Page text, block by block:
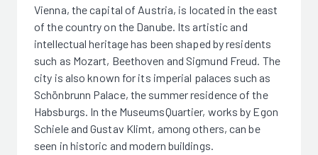
Vienna, the capital of Austria, is located in the east
of the country on the Danube. Its artistic and
intellectual heritage has been shaped by residents
such as Mozart, Beethoven and Sigmund Freud. The
city is also known for its imperial palaces such as
Schönbrunn Palace, the summer residence of the
Habsburgs. In the MuseumsQuartier, works by Egon
Schiele and Gustav Klimt, among others, can be
seen in historic and modern buildings.